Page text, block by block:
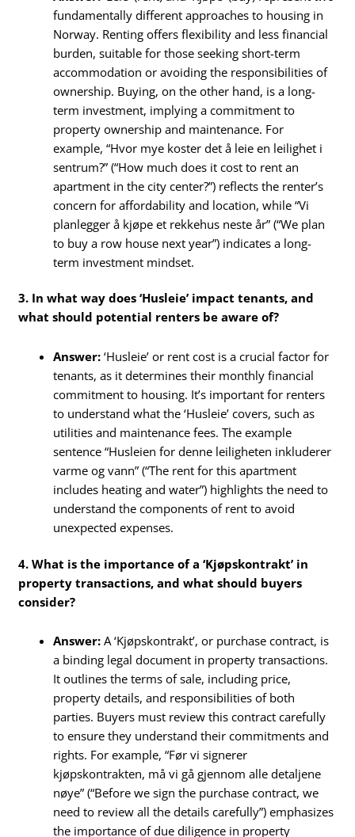
fundamentally different approaches to housing in
Norway. Renting offers flexibility and less financial
burden, suitable for those seeking short-term
accommodation or avoiding the responsibilities of
ownership. Buying, on the other hand, is a long-
term investment, implying a commitment to
property ownership and maintenance. For
example, “Hvor mye koster det å leie en leilighet i
sentrum?” (“How much does it cost to rent an
apartment in the city center?”) reflects the renter’s
concern for affordability and location, while “Vi
planlegger å kjøpe et rekkehus neste år” (“We plan
to buy a row house next year”) indicates a long-
term investment mindset.
3. In what way does ‘Husleie’ impact tenants, and
what should potential renters be aware of?
Answer: ‘Husleie’ or rent cost is a crucial factor for
tenants, as it determines their monthly financial
commitment to housing. It’s important for renters
to understand what the ‘Husleie’ covers, such as
utilities and maintenance fees. The example
sentence “Husleien for denne leiligheten inkluderer
varme og vann” (“The rent for this apartment
includes heating and water”) highlights the need to
understand the components of rent to avoid
unexpected expenses.
4. What is the importance of a ‘Kjøpskontrakt’ in
property transactions, and what should buyers
consider?
Answer: A ‘Kjøpskontrakt’, or purchase contract, is
a binding legal document in property transactions.
It outlines the terms of sale, including price,
property details, and responsibilities of both
parties. Buyers must review this contract carefully
to ensure they understand their commitments and
rights. For example, “Før vi signerer
kjøpskontrakten, må vi gå gjennom alle detaljene
nøye” (“Before we sign the purchase contract, we
need to review all the details carefully”) emphasizes
the importance of due diligence in property